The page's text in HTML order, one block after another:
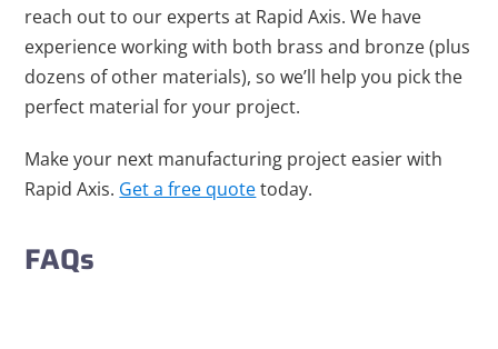
reach out to our experts at Rapid Axis. We have
experience working with both brass and bronze (plus
dozens of other materials), so we’ll help you pick the
perfect material for your project.
Make your next manufacturing project easier with
Rapid Axis. Get a free quotetoday.
FAQs